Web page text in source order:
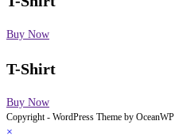
Buy Now
T-Shirt
Buy Now
Copyright - WordPress Theme by OceanWP
×